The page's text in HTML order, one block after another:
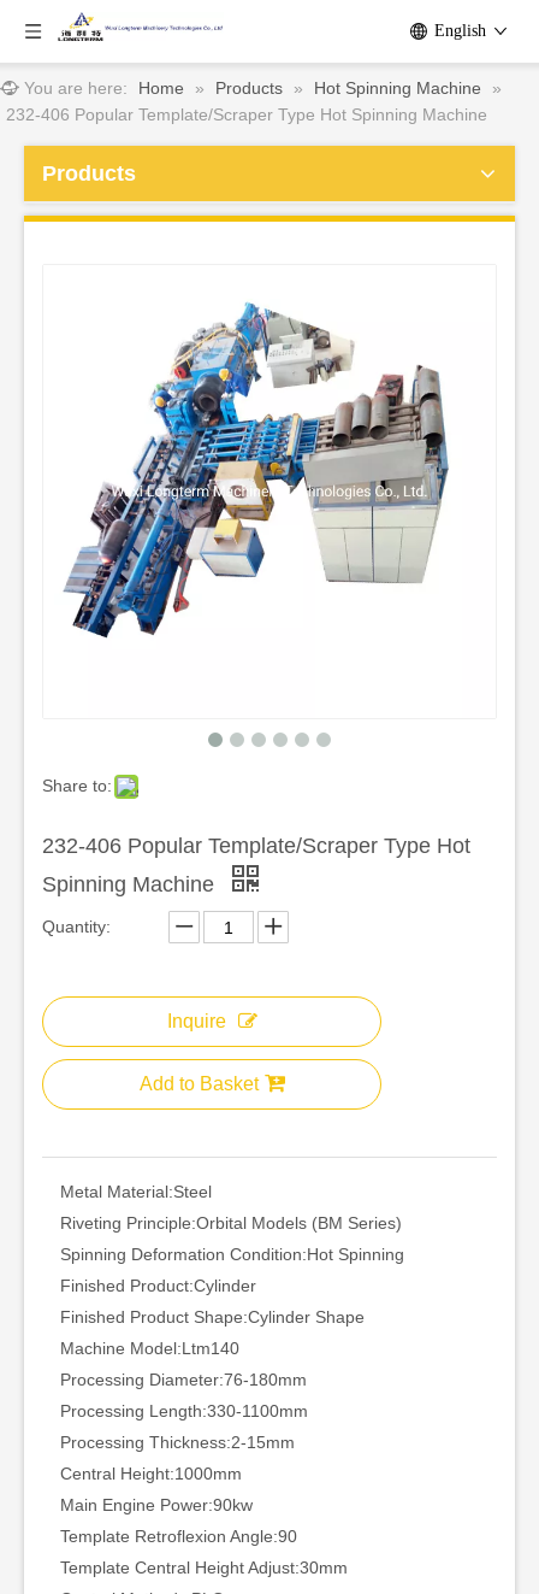
English
You are here: Home » Products » Hot Spinning Machine
»
232-406 Popular Template/Scraper Type Hot Spinning Machine
Products
Share to:
232-406 Popular Template/Scraper Type Hot
Spinning Machine
Quantity:
Inquire
Add to Basket
Metal Material:Steel
Riveting Principle:Orbital Models (BM Series)
Spinning Deformation Condition:Hot Spinning
Finished Product:Cylinder
Finished Product Shape:Cylinder Shape
Machine Model:Ltm140
Processing Diameter:76-180mm
Processing Length:330-1100mm
Processing Thickness:2-15mm
Central Height:1000mm
Main Engine Power:90kw
Template Retroflexion Angle:90
Template Central Height Adjust:30mm